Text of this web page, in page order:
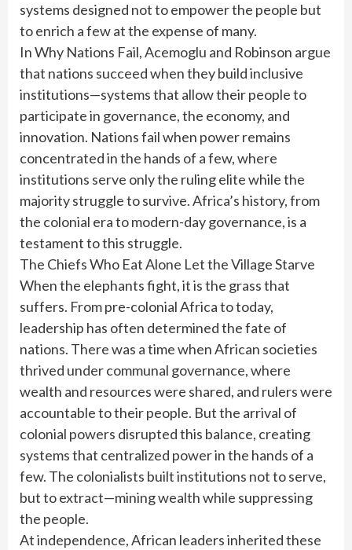
systems designed not to empower the people but
to enrich a few at the expense of many.
In Why Nations Fail, Acemoglu and Robinson argue
that nations succeed when they build inclusive
institutions—systems that allow their people to
participate in governance, the economy, and
innovation. Nations fail when power remains
concentrated in the hands of a few, where
institutions serve only the ruling elite while the
majority struggle to survive. Africa’s history, from
the colonial era to modern-day governance, is a
testament to this struggle.
The Chiefs Who Eat Alone Let the Village Starve
When the elephants fight, it is the grass that
suffers. From pre-colonial Africa to today,
leadership has often determined the fate of
nations. There was a time when African societies
thrived under communal governance, where
wealth and resources were shared, and rulers were
accountable to their people. But the arrival of
colonial powers disrupted this balance, creating
systems that centralized power in the hands of a
few. The colonialists built institutions not to serve,
but to extract—mining wealth while suppressing
the people.
At independence, African leaders inherited these